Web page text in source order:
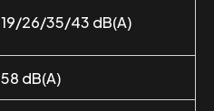
19/26/35/43 dB(A)
58 dB(A)